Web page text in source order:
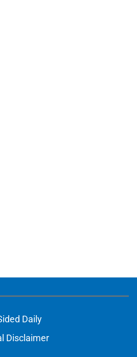
Daily
Disclaimer